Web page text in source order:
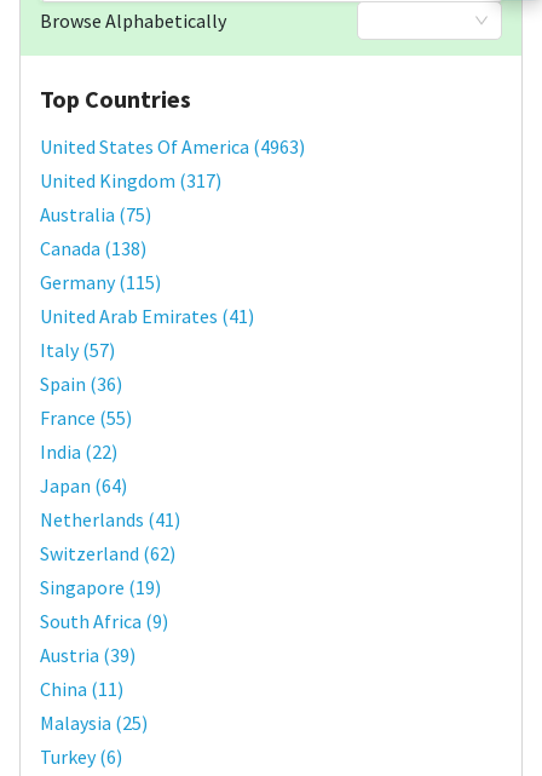
Browse Alphabetically
Top Countries
United States Of America (4963)
United Kingdom (317)
Australia (75)
Canada (138)
Germany(115)
United Arab Emirates (41)
Italy(57)
Spain (36)
France (55)
India (22)
Japan (64)
Netherlands (41)
Switzerland (62)
Singapore (19)
South Africa (9)
Austria (39)
China (11)
Malaysia (25)
Turkey(6)